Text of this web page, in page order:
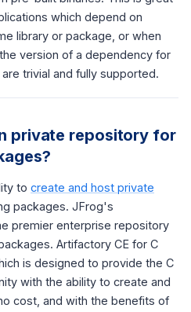
which depend on
library or package, or when
version of a dependency for
trivial and fully supported.
private repository for
to create and host private
packages. JFrog's
premier enterprise repository
Artifactory CE for C
is designed to provide the C
with the ability to create and
cost, and with the benefits of